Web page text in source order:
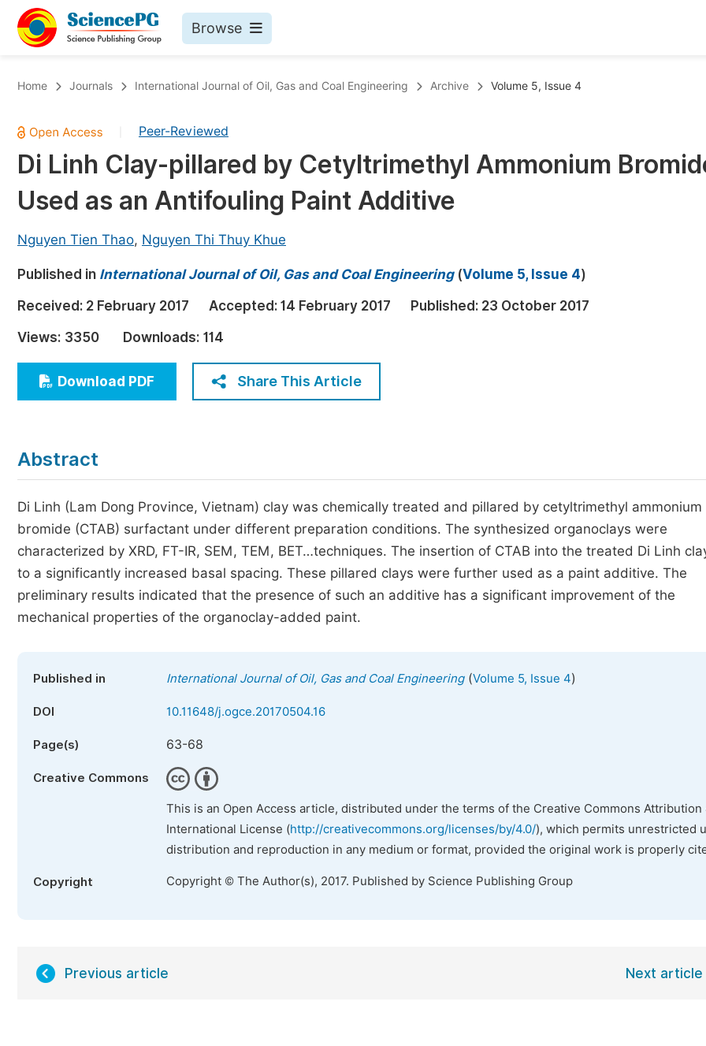
Browse
Chemistry
Medicine & Health
Materials Science
Electrical & Computer Science
Earth, Energy & Environment
Architecture & Civil Engineering
Education
Economics & Management
Humanities & Social Sciences
Published Conference Abstract Books
Publish Your Books
Proceedings
Events
Five Types of Conference Publications
Home Journals International Journal of Oil, Gas and Coal Engineering Archive Volume 5, Issue 4
Peer-Reviewed
Di Linh Clay-pillared by Cetyltrimethyl Ammonium
Used as an Antifouling Paint Additive
Nguyen Tien Thao, Nguyen Thi Thuy Khue
Published in International Journal of Oil, Gas and Coal Engineering(Volume 5, Issue 4)
Received: 2 February 2017 Accepted: 14 February 2017 Published: 23 October 2017
Views: 3350 Downloads: 114
Download PDF Share This Article
Abstract
Di Linh (Lam Dong Province, Vietnam) clay was chemically treated and pillared by cetyltrimethyl ammonium
bromide (CTAB) surfactant under different preparation conditions. The synthesized organoclays were
characterized by XRD, FT-IR, SEM, TEM, BET…techniques. The insertion of CTAB into the treated Di Linh
to a significantly increased basal spacing. These pillared clays were further used as a paint additive. The
preliminary results indicated that the presence of such an additive has a significant improvement of the
mechanical properties of the organoclay-added paint.
Published in International Journal of Oil, Gas and Coal Engineering(Volume 5, Issue 4)
DOI 10.11648/j.ogce.20170504.16
Page(s) 63-68
Creative Commons
This is an Open Access article, distributed under the terms of the Creative Commons Attribution
International License (http://creativecommons.org/licenses/by/4.0/), which permits unrestricted
distribution and reproduction in any medium or format, provided the original work is properly
Copyright Copyright © The Author(s), 2017. Published by Science Publishing Group
Previous article Next article